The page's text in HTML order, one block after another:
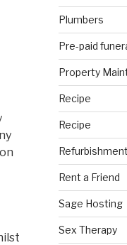
Plumbers
Pre-paid
Property
Recipe
Recipe
Rent a Friend
Sage Hosting
Sex Therapy